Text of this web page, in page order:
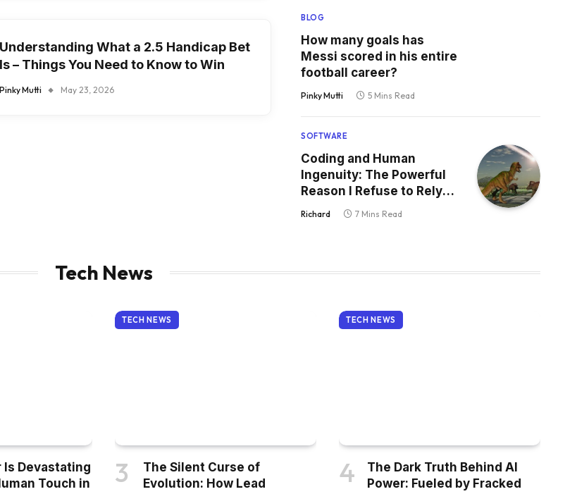
Understanding What a 2.5 Handicap Bet
Is – Things You Need to Know to Win
Pinky Mutti May 23, 2026
BLOG
How many goals has
Messi scored in his entire
football career?
Pinky Mutti 5 Mins Read
SOFTWARE
Coding and Human
Ingenuity: The Powerful
Reason I Refuse to Rely
on AI for Creativity
Richard 7 Mins Read
Tech News
Is Devastating
Touch in
TECH NEWS
The Silent Curse of
Evolution: How Lead
TECH NEWS
The Dark Truth Behind AI
Power: Fueled by Fracked